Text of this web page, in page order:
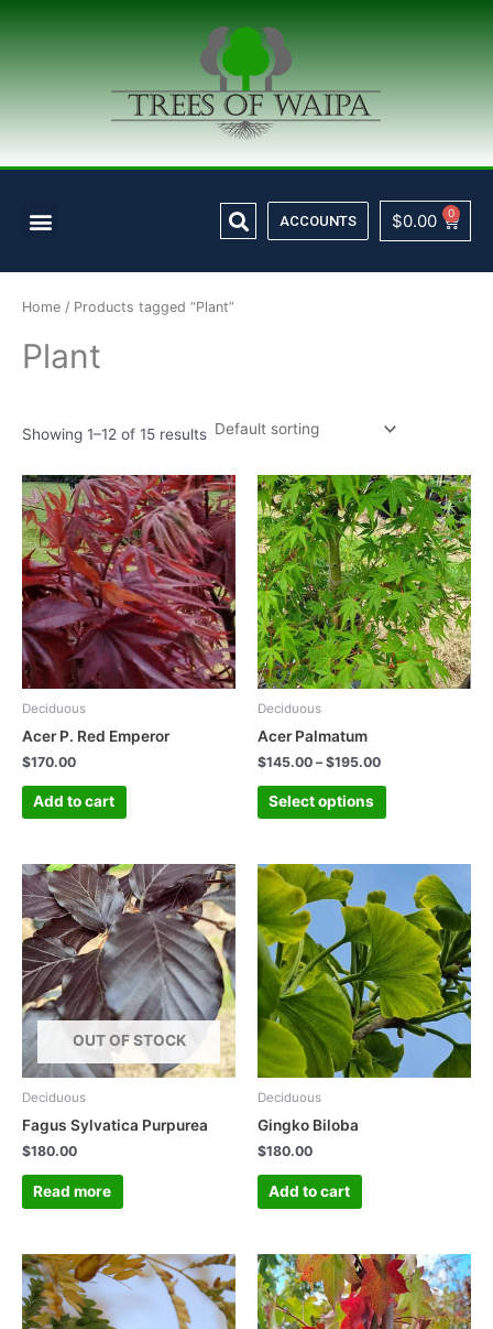
Menu Search
ACCOUNTS $0.00 0 Cart
Home / Products tagged “Plant”
Plant
Showing 1–12 of 15 results
Deciduous
Acer P. Red Emperor
$170.00
Add to cart
Deciduous
Acer Palmatum
$145.00 –$195.00
Select options
OUT OF STOCK
Deciduous
Fagus Sylvatica Purpurea
$180.00
Read more
Deciduous
Gingko Biloba
$180.00
Add to cart